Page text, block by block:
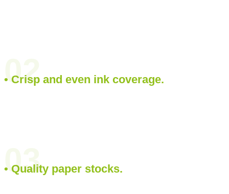
02
• Crisp and even ink coverage.
03
• Quality paper stocks.